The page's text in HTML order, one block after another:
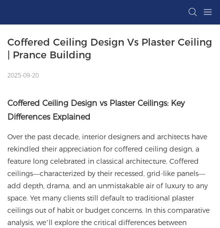
Coffered Ceiling Design Vs Plaster Ceiling
| Prance Building
2025-09-20
Coffered Ceiling Design vs Plaster Ceilings: Key
Differences Explained
Over the past decade, interior designers and architects have
rekindled their appreciation for coffered ceiling design, a
feature long celebrated in classical architecture. Coffered
ceilings—characterized by their recessed, grid-like panels—
add depth, drama, and an unmistakable air of luxury to any
space. Yet many clients still default to traditional plaster
ceilings out of habit or budget concerns. In this comparative
analysis, we’ll explore the critical differences between